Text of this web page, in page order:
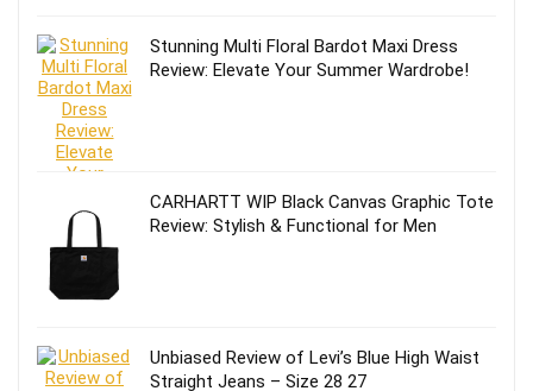
Stunning Multi Floral Bardot Maxi Dress
Review: Elevate Your Summer Wardrobe!
CARHARTT WIP Black Canvas Graphic Tote
Review: Stylish & Functional for Men
Unbiased Review of Levi’s Blue High Waist
Straight Jeans – Size 28 27